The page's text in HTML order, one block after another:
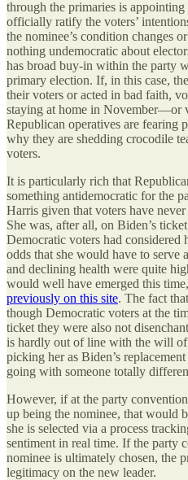
through the primaries is
officially ratify the voters’
the nominee’s condition changes
nothing undemocratic about
has broad buy-in within the party
primary election. If, in this case,
their voters or acted in bad faith,
staying at home in November—or
Republican operatives are fearing
why they are shedding crocodile
voters.
It is particularly rich that
something antidemocratic for the
Harris given that voters have
She was, after all, on Biden’s
Democratic voters had
odds that she would have to serve
and declining health were quite
would well have emerged this
previously on this site. The fact
though Democratic voters at the
ticket they were also not
is hardly out of line with the will
picking her as Biden’s
going with someone totally
However, if at the party
up being the nominee, that would
she is selected via a process
sentiment in real time. If the party
nominee is ultimately chosen, the
legitimacy on the new leader.